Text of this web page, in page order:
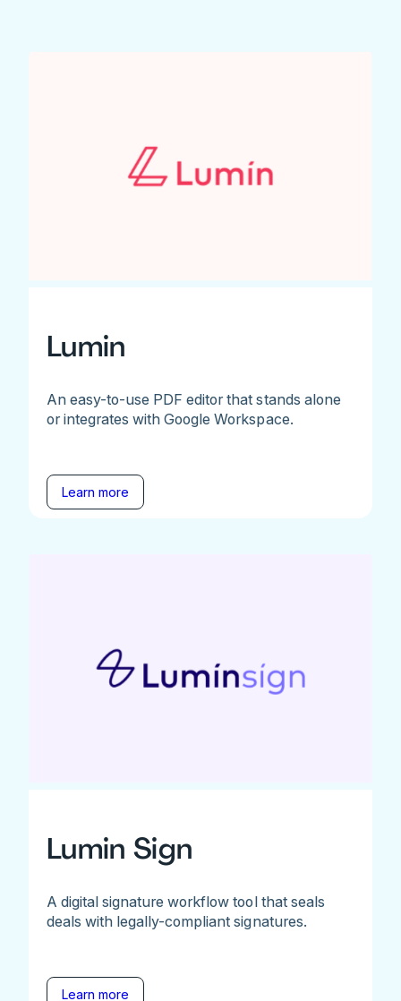
Lumin
An easy-to-use PDF editor that stands alone
or integrates with Google Workspace.
Learn more
Lumin Sign
A digital signature workflow tool that seals
deals with legally-compliant signatures.
Learn more